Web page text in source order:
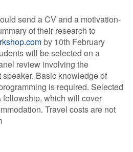
send a CV and a motivation-
of their research to
by 10th February
will be selected on a
review involving the
Basic knowledge of
is required. Selected
which will cover
Travel costs are not